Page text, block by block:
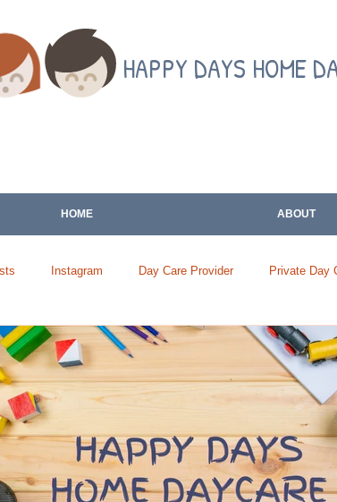
HAPPY DAYS HOME
HOME ABOUT
Instagram Day Care Provider Private Day